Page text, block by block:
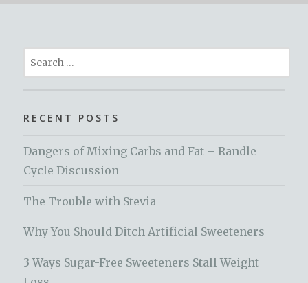
Search
for:
RECENT POSTS
Dangers of Mixing Carbs and Fat – Randle
Cycle Discussion
The Trouble with Stevia
Why You Should Ditch Artificial Sweeteners
3 Ways Sugar-Free Sweeteners Stall Weight